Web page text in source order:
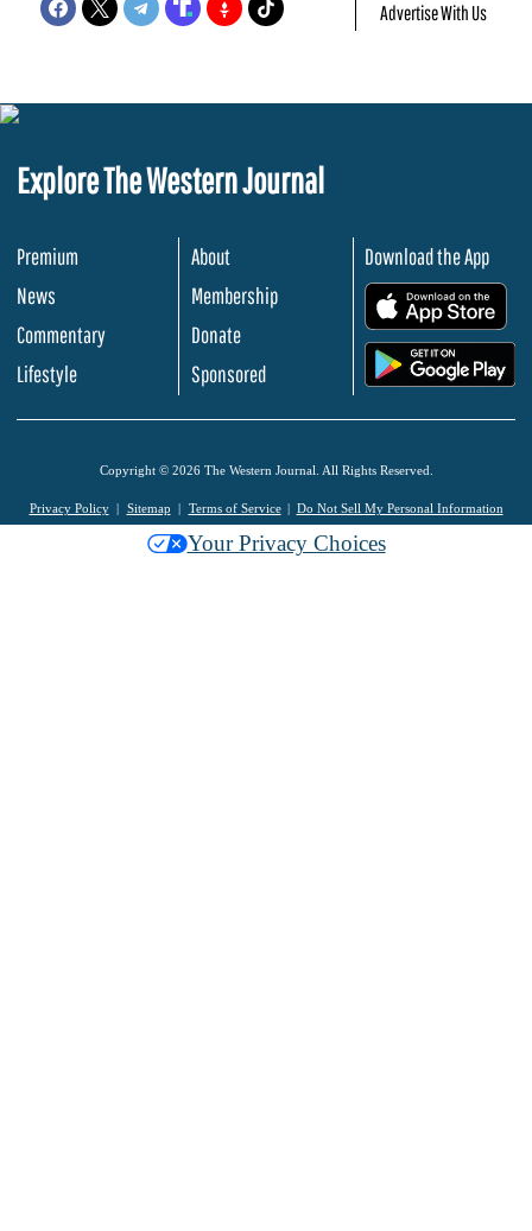
Advertise With Us
Explore The Western Journal
Premium
News
Commentary
Lifestyle
About
Membership
Donate
Sponsored
Download the App
Copyright © 2026 The Western Journal. All Rights Reserved.
Privacy Policy Sitemap Terms of Service Do Not Sell My Personal Information
Your Privacy Choices